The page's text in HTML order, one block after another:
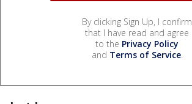
By clicking Sign Up, I confirm
that I have read and agree
to the Privacy Policy
and Terms of Service.